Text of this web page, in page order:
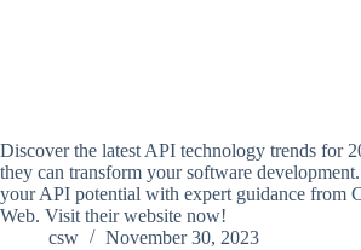
Discover the latest API technology trends for
they can transform your software
your API potential with expert guidance from
Web. Visit their website now!
csw
November 30, 2023